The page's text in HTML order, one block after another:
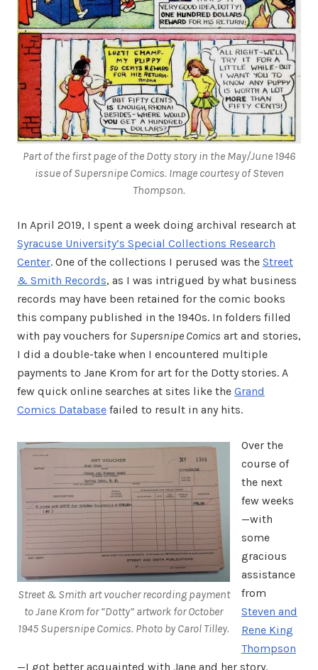
Part of the first page of the Dotty story in the May/June 1946
issue ofSupersnipe Comics. Image courtesy of Steven
Thompson.
In April 2019, I spent a week doing archival research at
Syracuse University’s Special Collections Research
Center. One of the collections I perused was the Street
& Smith Records, as I was intrigued by what business
records may have been retained for the comic books
this company published in the 1940s. In folders filled
with pay vouchers for Supersnipe Comics art and stories,
I did a double-take when I encountered multiple
payments to Jane Krom for art for the Dotty stories. A
few quick online searches at sites like the Grand
Comics Database failed to result in any hits.
Street & Smith art voucher recording payment
to Jane Krom for “Dotty” artwork for October
1945 Supersnipe Comics. Photo by Carol Tilley.
Over the
course of
the next
few weeks
—with
some
gracious
assistance
from
Steven and
Rene King
Thompson
—I got better acquainted with Jane and her story.